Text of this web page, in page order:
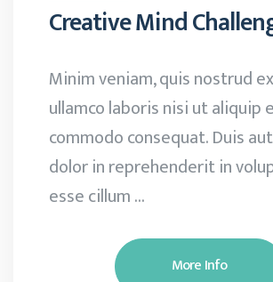
Creative Mind
Minim veniam, quis nostrud
ullamco laboris nisi ut aliquip
commodo consequat. Duis
dolor in reprehenderit in
esse cillum …
More Info